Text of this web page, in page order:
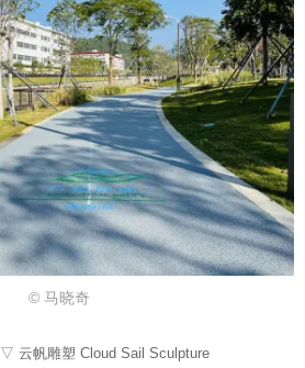
© 马晓奇
▽ 云帆雕塑 Cloud Sail Sculpture